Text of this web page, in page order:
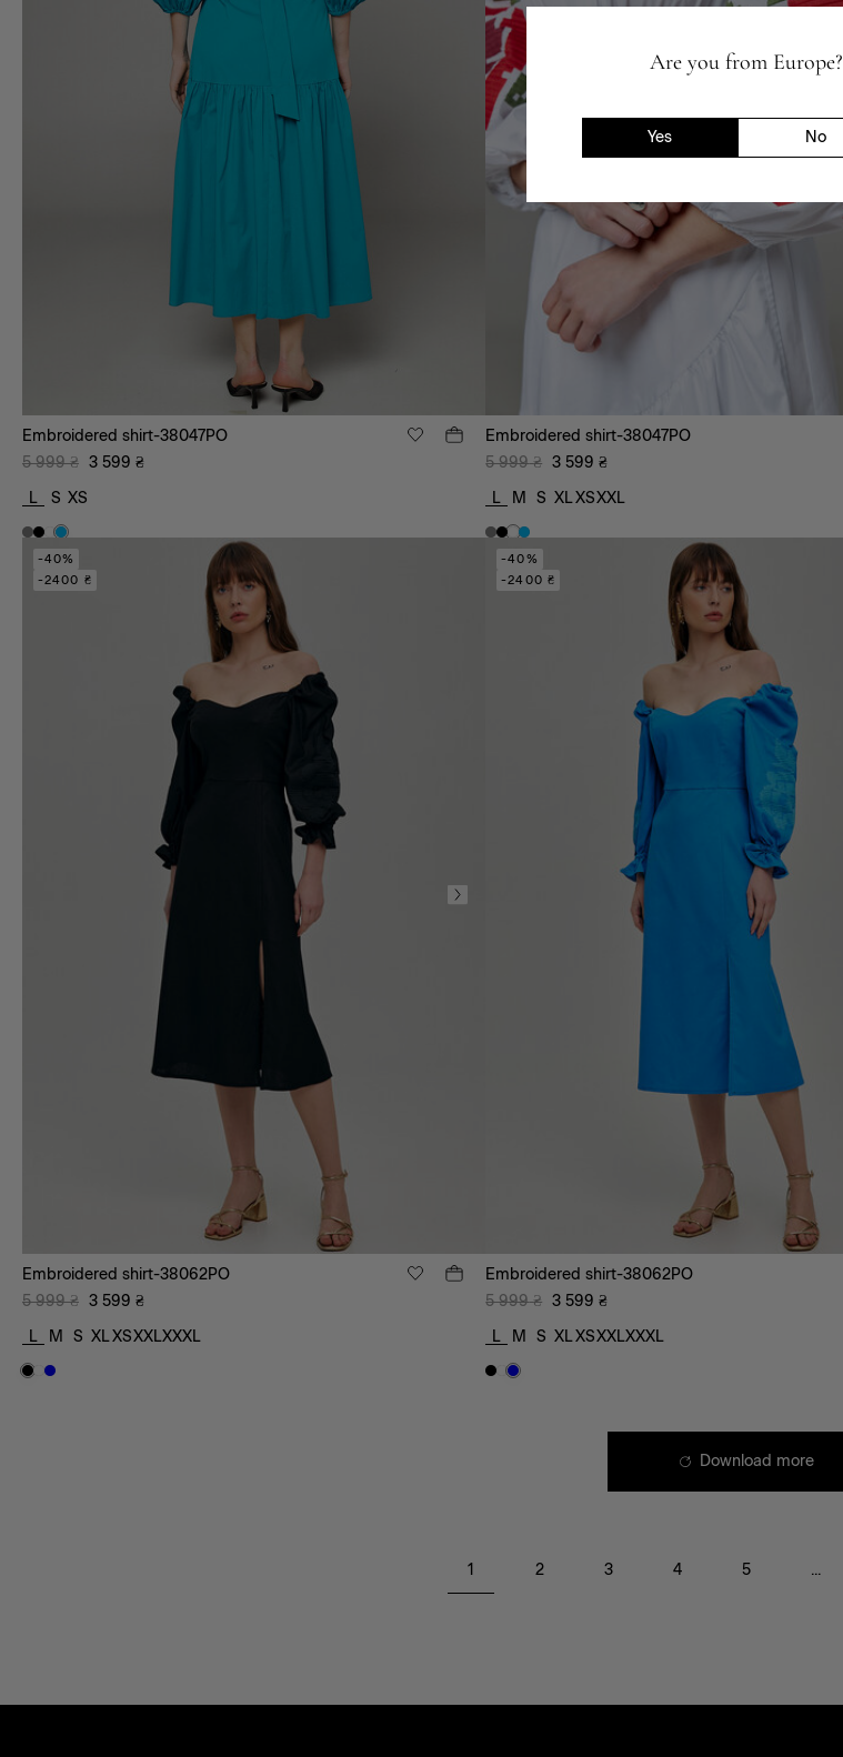
Are you from Europe?
Yes No
Embroidered shirt-38047PO
5 999 ₴ 3 599 ₴
L
S XS
Embroidered shirt-38047PO
5 999 ₴ 3 599 ₴
L
M S XLXSXXL
-40%
-2400 ₴
Embroidered shirt-38062PO
5 999 ₴ 3 599 ₴
L
M S XLXSXXLXXXL
-40%
-2400 ₴
Embroidered shirt-38062PO
5 999 ₴ 3 599 ₴
L
M S XLXSXXLXXXL
Download more
1 2 3 4 5 ...